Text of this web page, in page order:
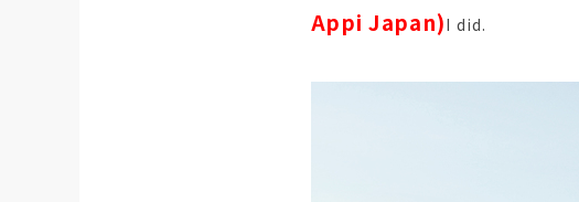
Appi Japan)I did.